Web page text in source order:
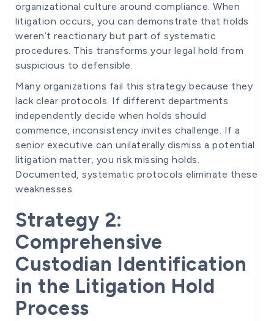
organizational culture around compliance. When
litigation occurs, you can demonstrate that holds
weren’t reactionary but part of systematic
procedures. This transforms your legal hold from
suspicious to defensible.
Many organizations fail this strategy because they
lack clear protocols. If different departments
independently decide when holds should
commence, inconsistency invites challenge. If a
senior executive can unilaterally dismiss a potential
litigation matter, you risk missing holds.
Documented, systematic protocols eliminate these
weaknesses.
Strategy 2:
Comprehensive
Custodian Identification
in the Litigation Hold
Process